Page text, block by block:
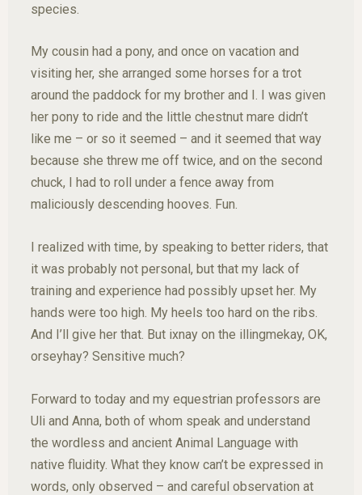
species.
My cousin had a pony, and once on vacation and
visiting her, she arranged some horses for a trot
around the paddock for my brother and I. I was given
her pony to ride and the little chestnut mare didn’t
like me – or so it seemed – and it seemed that way
because she threw me off twice, and on the second
chuck, I had to roll under a fence away from
maliciously descending hooves. Fun.
I realized with time, by speaking to better riders, that
it was probably not personal, but that my lack of
training and experience had possibly upset her. My
hands were too high. My heels too hard on the ribs.
And I’ll give her that. But ixnay on the illingmekay, OK,
orseyhay? Sensitive much?
Forward to today and my equestrian professors are
Uli and Anna, both of whom speak and understand
the wordless and ancient Animal Language with
native fluidity. What they know can’t be expressed in
words, only observed – and careful observation at